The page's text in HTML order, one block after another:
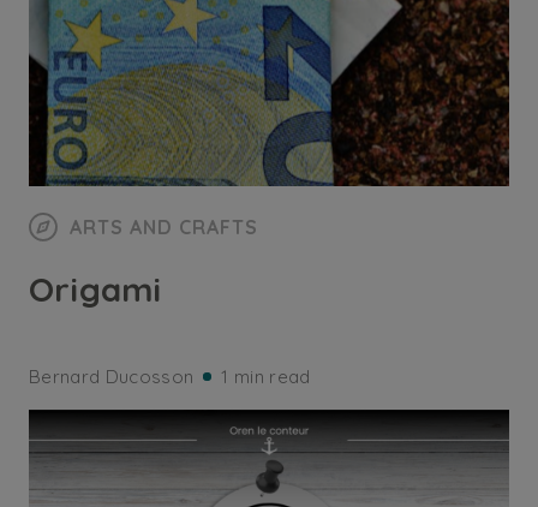
ARTS AND CRAFTS
Origami
Bernard Ducosson 1 min read